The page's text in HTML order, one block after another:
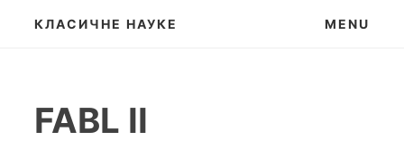
КЛАСИЧНЕ НАУКЕ MENU
FABL II